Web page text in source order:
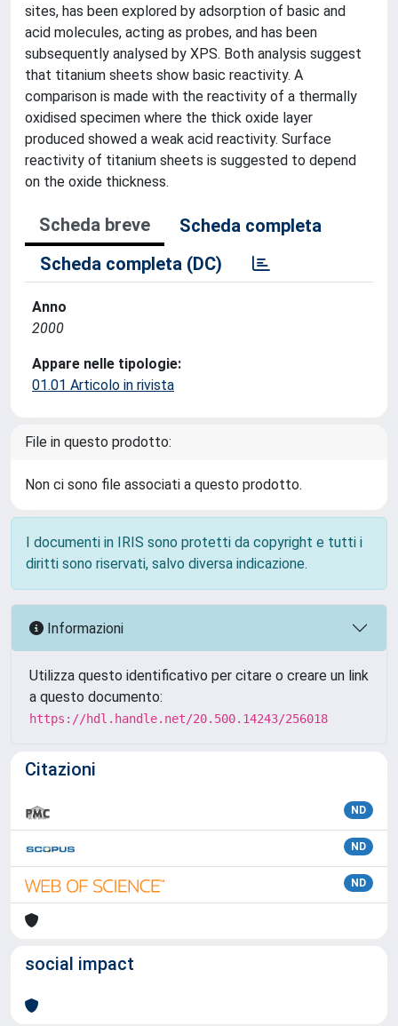
sites, has been explored by adsorption of basic and
acid molecules, acting as probes, and has been
subsequently analysed by XPS. Both analysis suggest
that titanium sheets show basic reactivity. A
comparison is made with the reactivity of a thermally
oxidised specimen where the thick oxide layer
produced showed a weak acid reactivity. Surface
reactivity of titanium sheets is suggested to depend
on the oxide thickness.
Scheda breve
Scheda completa
Scheda completa (DC)
Anno
2000
Appare nelle tipologie:
01.01 Articolo in rivista
File in questo prodotto:
Non ci sono file associati a questo prodotto.
I documenti in IRIS sono protetti da copyright e tutti i
diritti sono riservati, salvo diversa indicazione.
Informazioni
Utilizza questo identificativo per citare o creare un link
a questo documento:
https://hdl.handle.net/20.500.14243/256018
Citazioni
ND
ND
ND
social impact